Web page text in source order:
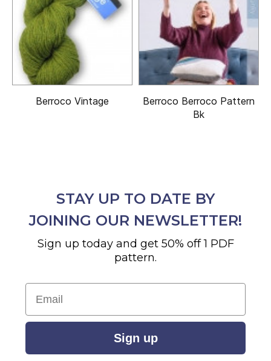
Berroco Vintage
Berroco Berroco Pattern
Bk
STAY UP TO DATE BY
JOINING OUR NEWSLETTER!
Sign up today and get 50% off 1 PDF
pattern.
Email
Sign up